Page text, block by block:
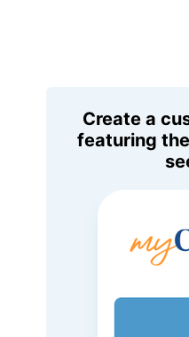
Create a
featuring